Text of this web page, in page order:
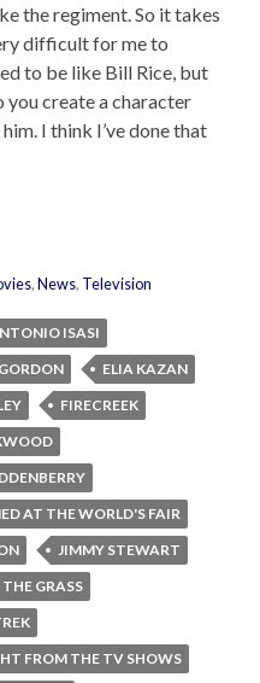
the regiment. So it takes
difficult for me to
to be like Bill Rice, but
you create a character
I think I’ve done that
,News, Television
ISASI
ELIA KAZAN
FIRECREEK
AT THE WORLD'S FAIR
JIMMY STEWART
GRASS
FROM THE TV SHOWS